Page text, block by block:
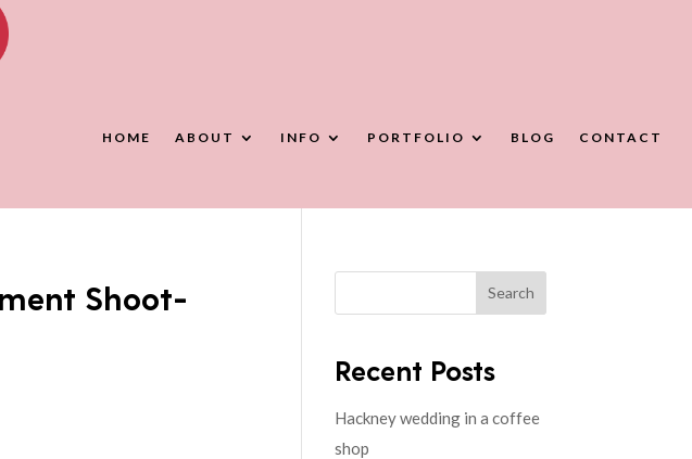
HOME ABOUT INFO PORTFOLIO BLOG CONTACT
Shoot-
Search
Recent Posts
Hackney wedding in a coffee
shop